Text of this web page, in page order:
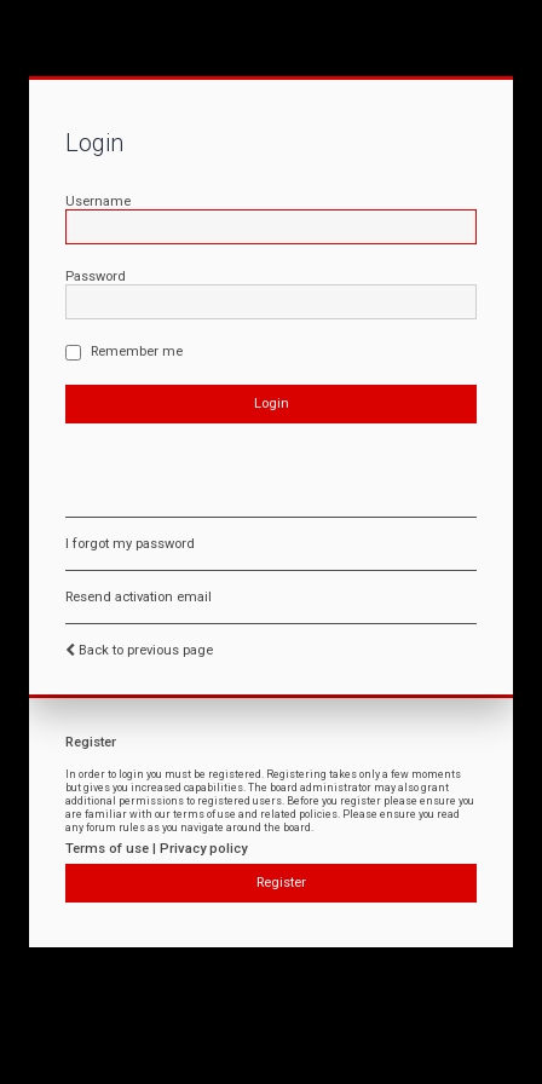
Login
Username
Password
Remember me
I forgot my password
Resend activation email
Back to previous page
Register
In order to login you must be registered. Registering takes only a few moments
but gives you increased capabilities. The board administrator may also grant
additional permissions to registered users. Before you register please ensure you
are familiar with our terms of use and related policies. Please ensure you read
any forum rules as you navigate around the board.
Terms of use | Privacy policy
Register